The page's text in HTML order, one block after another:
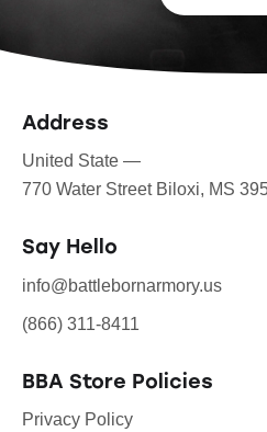
Address
United State —
770 Water Street Biloxi, MS
Say Hello
info@battlebornarmory.us
(866) 311-8411
BBA Store Policies
Privacy Policy